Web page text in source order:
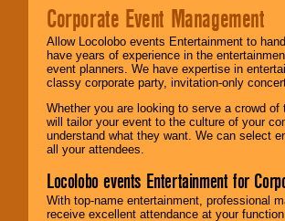
Corporate Event Management
Allow Locolobo events Entertainment to
have years of experience in the
event planners. We have expertise in
classy corporate party, invitation-only
Whether you are looking to serve a crowd
will tailor your event to the culture of your
understand what they want. We can select
all your attendees.
Locolobo events Entertainment for
With top-name entertainment, professional
receive excellent attendance at your